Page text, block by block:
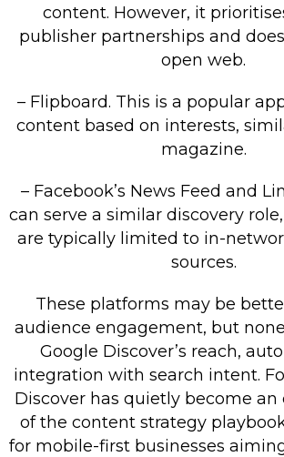
content. However, it
publisher partnerships and
open web.
– Flipboard. This is a popular
content based on interests,
magazine.
– Facebook’s News Feed and
can serve a similar discovery
are typically limited to in-
sources.
These platforms may be
audience engagement, but
Google Discover’s reach,
integration with search intent.
Discover has quietly become an
of the content strategy
for mobile-first businesses